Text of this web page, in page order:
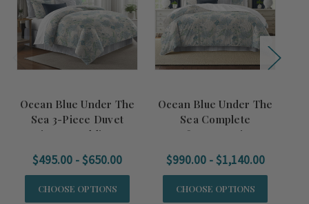
Ocean Blue Under The
Sea 3-Piece Duvet
Designer Bedding Set
$495.00 - $650.00
CHOOSE OPTIONS
Ocean Blue Under The
Sea Complete
Comforter Designer
$990.00 - $1,140.00
CHOOSE OPTIONS